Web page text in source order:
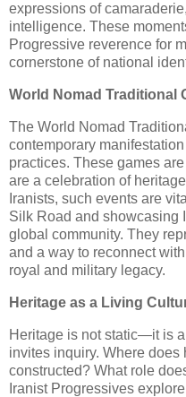
expressions of
intelligence. These
Progressive reverence for
cornerstone of national
World Nomad Traditional
The World Nomad
contemporary
practices. These games
are a celebration of
Iranists, such events are
Silk Road and showcasing
global community. They
and a way to reconnect
royal and military legacy.
Heritage as a Living
Heritage is not static—it is
invites inquiry. Where
constructed? What role
Iranist Progressives